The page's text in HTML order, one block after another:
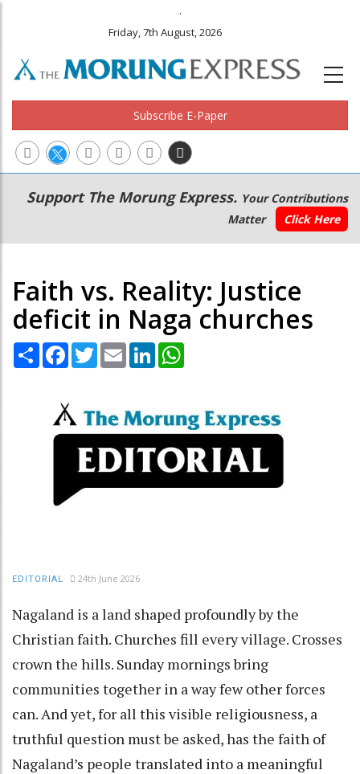
.
Friday, 7th August, 2026
Subscribe E-Paper
Main
navigation
Secondary
Menu
Support The Morung Express. Your Contributions
Matter
Click Here
Faith vs. Reality: Justice
deficit in Naga churches
Share Facebook
TwitterEmail LinkedIn
EDITORIAL 24th June 2026
Nagaland is a land shaped profoundly by the
Christian faith. Churches fill every village. Crosses
crown the hills. Sunday mornings bring
communities together in a way few other forces
can. And yet, for all this visible religiousness, a
truthful question must be asked, has the faith of
Nagaland’s people translated into a meaningful